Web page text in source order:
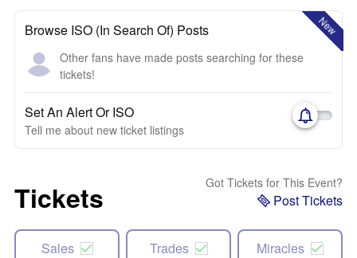
New
Browse ISO (In Search Of) Posts
Other fans have made posts searching for these
tickets!
Set An Alert Or ISO
Tell me about new ticket listings
Tickets Got Tickets for This Event?
Post Tickets
Sales Trades Miracles